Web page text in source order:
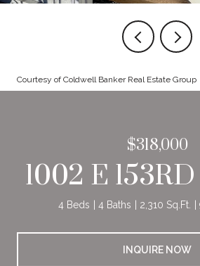
Courtesy of Coldwell Banker Real Estate Group
$318,000
1002 E
4 Beds 4 Baths 2,310 Sq.Ft.
INQUIRE NOW